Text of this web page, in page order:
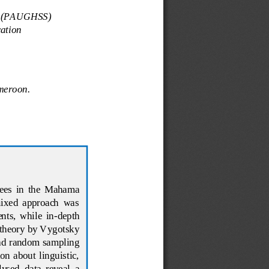
in  the  Mahama
approach  was
while  in-depth
by Vygotsky
random sampling
about  linguistic,